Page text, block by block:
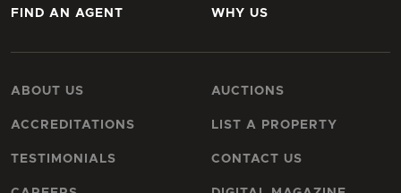
FIND AN AGENT WHY US
ABOUT US
ACCREDITATIONS
TESTIMONIALS
AUCTIONS
LIST A PROPERTY
CONTACT US